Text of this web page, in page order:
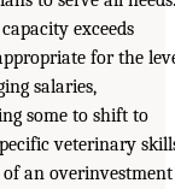
exceeds
for the
salaries,
some to shift to
veterinary
an overinvestment